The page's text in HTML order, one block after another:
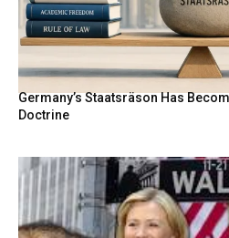
Germany’s Staatsräson Has
Doctrine